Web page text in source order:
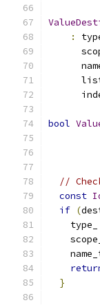
:
bool
//
const
if (
    type_
}